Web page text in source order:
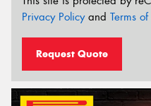
Privacy Policyand Terms
Request Quote